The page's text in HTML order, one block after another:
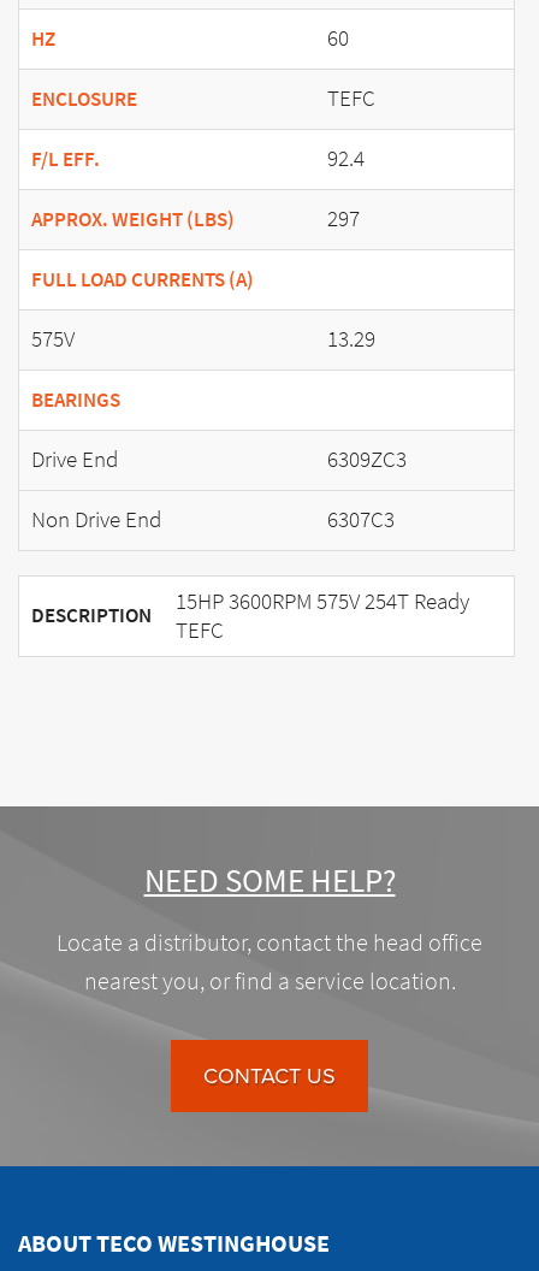
HZ 60
ENCLOSURE TEFC
F/L EFF. 92.4
APPROX. WEIGHT (LBS) 297
FULL LOAD CURRENTS (A)
575V 13.29
BEARINGS
Drive End
6309ZC3
Non Drive End
6307C3
DESCRIPTION
15HP 3600RPM 575V 254T Ready
TEFC
NEED SOME HELP?
Locate a distributor, contact the head office
nearest you, or find a service location.
CONTACT US
ABOUT TECO WESTINGHOUSE